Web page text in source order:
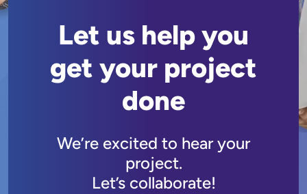
Let us help you
get your project
done
We’re excited to hear your
project.
Let’s collaborate!